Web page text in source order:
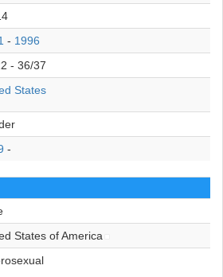
- 1996
- 36/37
States
-
States of America